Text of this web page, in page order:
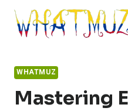
Skip
content
WHATMUZ
Mastering